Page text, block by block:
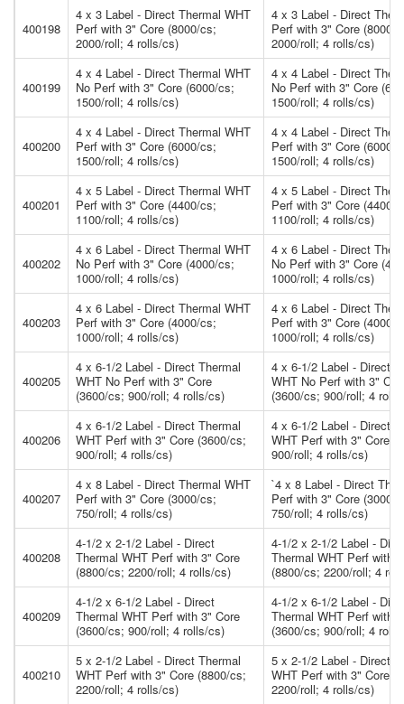
400198
4 x 3 Label - Direct Thermal WHT
Perf with 3" Core (8000/cs;
2000/roll; 4 rolls/cs)
4 x 3 Label - Direct
Perf with 3" Core (8000/
2000/roll; 4 rolls/cs)
400199
4 x 4 Label - Direct Thermal WHT
No Perf with 3" Core (6000/cs;
1500/roll; 4 rolls/cs)
4 x 4 Label - Direct
No Perf with 3" Core
1500/roll; 4 rolls/cs)
400200
4 x 4 Label - Direct Thermal WHT
Perf with 3" Core (6000/cs;
1500/roll; 4 rolls/cs)
4 x 4 Label - Direct
Perf with 3" Core (6000/
1500/roll; 4 rolls/cs)
400201
4 x 5 Label - Direct Thermal WHT
Perf with 3" Core (4400/cs;
1100/roll; 4 rolls/cs)
4 x 5 Label - Direct
Perf with 3" Core (4400/
1100/roll; 4 rolls/cs)
400202
4 x 6 Label - Direct Thermal WHT
No Perf with 3" Core (4000/cs;
1000/roll; 4 rolls/cs)
4 x 6 Label - Direct
No Perf with 3" Core
1000/roll; 4 rolls/cs)
400203
4 x 6 Label - Direct Thermal WHT
Perf with 3" Core (4000/cs;
1000/roll; 4 rolls/cs)
4 x 6 Label - Direct
Perf with 3" Core (4000/
1000/roll; 4 rolls/cs)
400205
4 x 6-1/2 Label - Direct Thermal
WHT No Perf with 3" Core
(3600/cs; 900/roll; 4 rolls/cs)
4 x 6-1/2 Label - Direct
WHT No Perf with 3"
(3600/cs; 900/roll; 4
400206
4 x 6-1/2 Label - Direct Thermal
WHT Perf with 3" Core (3600/cs;
900/roll; 4 rolls/cs)
4 x 6-1/2 Label - Direct
WHT Perf with 3" Core
900/roll; 4 rolls/cs)
400207
4 x 8 Label - Direct Thermal WHT
Perf with 3" Core (3000/cs;
750/roll; 4 rolls/cs)
`4 x 8 Label - Direct
Perf with 3" Core (3000/
750/roll; 4 rolls/cs)
400208
4-1/2 x 2-1/2 Label - Direct
Thermal WHT Perf with 3" Core
(8800/cs; 2200/roll; 4 rolls/cs)
4-1/2 x 2-1/2 Label -
Thermal WHT Perf with
(8800/cs; 2200/roll; 4
400209
4-1/2 x 6-1/2 Label - Direct
Thermal WHT Perf with 3" Core
(3600/cs; 900/roll; 4 rolls/cs)
4-1/2 x 6-1/2 Label -
Thermal WHT Perf with
(3600/cs; 900/roll; 4
400210
5 x 2-1/2 Label - Direct Thermal
WHT Perf with 3" Core (8800/cs;
2200/roll; 4 rolls/cs)
5 x 2-1/2 Label - Direct
WHT Perf with 3" Core
2200/roll; 4 rolls/cs)